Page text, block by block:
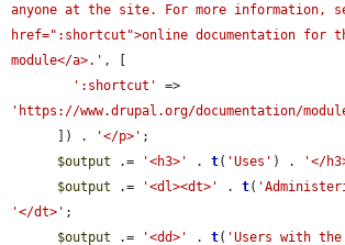
anyone at the site. For more information,
href=":shortcut">online documentation for
module</a>.' , [
':shortcut'
'https://www.drupal.org/documentation/
      ]) .
'</p>' ;
$output .= '<h3>' . t( 'Uses' ) . '</
$output .= '<dl><dt>' . t(
'</dt>' ;
$output .= '<dd>' . t( 'Users with the